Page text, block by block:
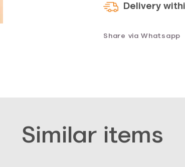
Delivery
Share via Whatsapp
Similar items